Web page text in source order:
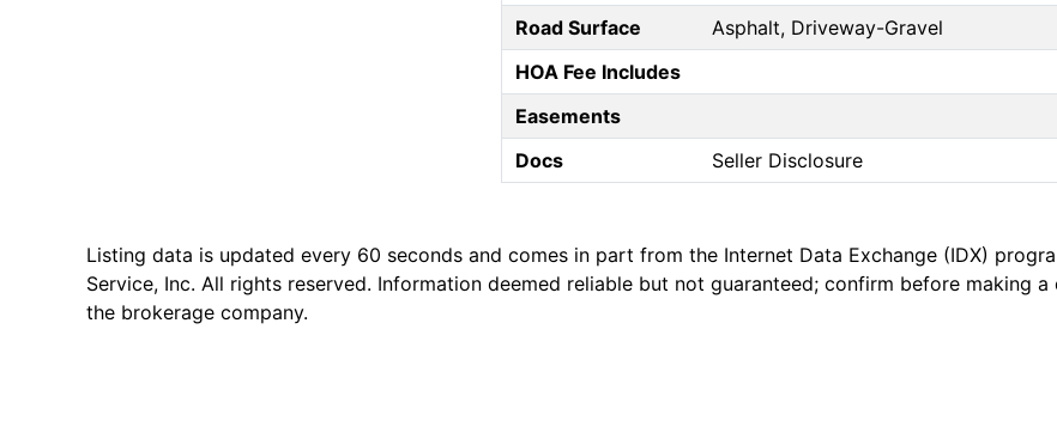
Road Surface
Asphalt, Driveway-Gravel
HOA Fee Includes
Easements
Docs
Seller Disclosure
Listing data is updated every 60 seconds and comes in part from the Internet Data Exchange (IDX)
Service, Inc. All rights reserved. Information deemed reliable but not guaranteed; confirm before making
the brokerage company.